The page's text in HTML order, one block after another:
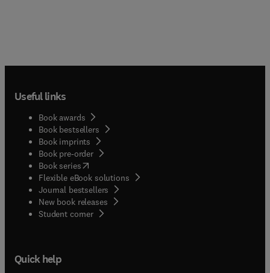
Useful links
Book awards
Book bestsellers
Book imprints
Book pre-order
Book series(opens in new tab/window
Flexible eBook solutions
Journal bestsellers
New book releases
Student corner( opens in new tab/window
Quick help